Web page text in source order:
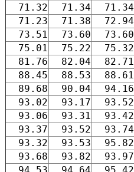
71.32
71.34 71.34
71.23
71.38 72.94
73.51
73.60 73.60
75.01
75.22 75.32
81.76
82.04 82.71
88.45
88.53 88.61
89.68
90.04 94.16
93.02
93.17 93.52
93.06
93.31 93.42
93.37
93.52 93.74
93.32
93.53 95.82
93.68
93.82 93.97